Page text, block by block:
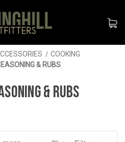
COOKING
& RUBS
& RUBS